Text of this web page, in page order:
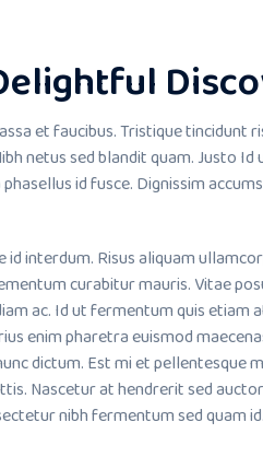
et faucibus. Tristique tincidunt
netus sed blandit quam. Justo
id fusce. Dignissim
interdum. Risus aliquam
curabitur mauris. Vitae
ac. Id ut fermentum quis etiam
enim pharetra euismod
dictum. Est mi et pellentesque
Nascetur at hendrerit sed
nibh fermentum sed quam